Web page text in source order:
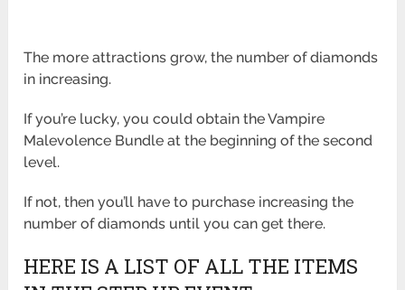
The more attractions grow, the number of diamonds
in increasing.
If you’re lucky, you could obtain the Vampire
Malevolence Bundle at the beginning of the second
level.
If not, then you’ll have to purchase increasing the
number of diamonds until you can get there.
HERE IS A LIST OF ALL THE ITEMS